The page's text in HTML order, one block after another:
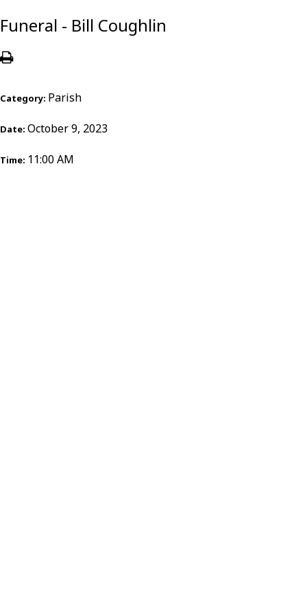
Funeral - Bill Coughlin
Category: Parish
Date: October 9, 2023
Time: 11:00 AM